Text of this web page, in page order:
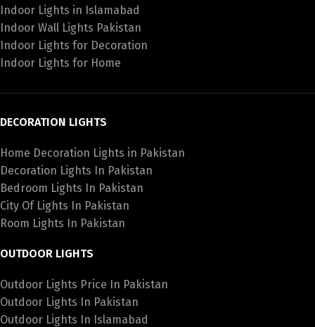
Indoor Lights in Islamabad
Indoor Wall Lights Pakistan
Indoor Lights for Decoration
Indoor Lights for Home
DECORATION LIGHTS
Home Decoration Lights in Pakistan
Decoration Lights In Pakistan
Bedroom Lights In Pakistan
City Of Lights In Pakistan
Room Lights In Pakistan
OUTDOOR LIGHTS
Outdoor Lights Price In Pakistan
Outdoor Lights In Pakistan
Outdoor Lights In Islamabad